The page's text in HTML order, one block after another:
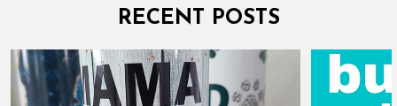
RECENT POSTS